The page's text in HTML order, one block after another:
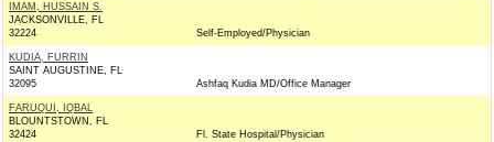
IMAM, HUSSAIN S.
JACKSONVILLE, FL
32224
Self-Employed/Physician
KUDIA, FURRIN
SAINT AUGUSTINE, FL
32095
Ashfaq Kudia MD/Office Manager
FARUQUI, IQBAL
BLOUNTSTOWN, FL
32424
Fl. State Hospital/Physician